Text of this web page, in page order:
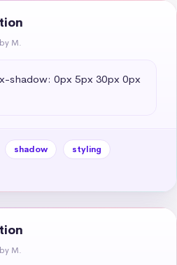
by M.
shadow: 0px 5px 30px 0px
shadow
styling
by M.